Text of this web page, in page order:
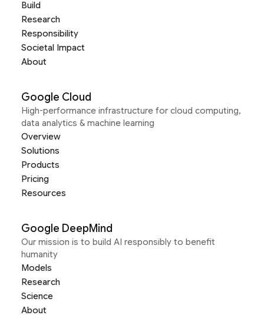
Build
Research
Responsibility
Societal Impact
About
Google Cloud
High-performance infrastructure for cloud computing,
data analytics & machine learning
Overview
Solutions
Products
Pricing
Resources
Google DeepMind
Our mission is to build AI responsibly to benefit
humanity
Models
Research
Science
About